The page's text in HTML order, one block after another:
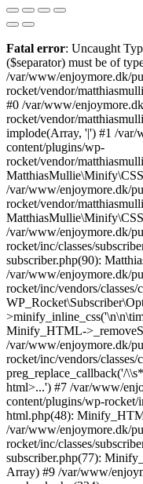
Fatal error: Uncaught
($separator) must be of
/var/www/enjoymore.dk/
rocket/vendor/
#0 /var/www/
rocket/vendor/
implode(Array, '|') #1 /
content/plugins/wp-
rocket/vendor/
/var/www/enjoymore.dk/
rocket/vendor/
/var/www/enjoymore.dk/
rocket/inc/classes/
subscriber.php(90):
/var/www/enjoymore.dk/
rocket/inc/vendors/
Minify_HTML-
/var/www/enjoymore.dk/
rocket/inc/vendors/
preg_replace_callback('/
html>...') #7 /var/www/
content/plugins/wp-rocket/
html.php(48):
/var/www/enjoymore.dk/
rocket/inc/classes/
subscriber.php(77):
Array) #9 /var/www/